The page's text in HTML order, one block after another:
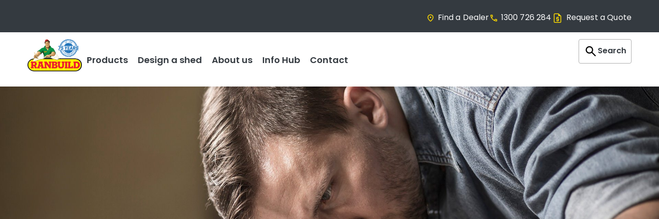
Find a Dealer 1300 726 284 Request a Quote
Products Design a shed About us Info Hub Contact
Search